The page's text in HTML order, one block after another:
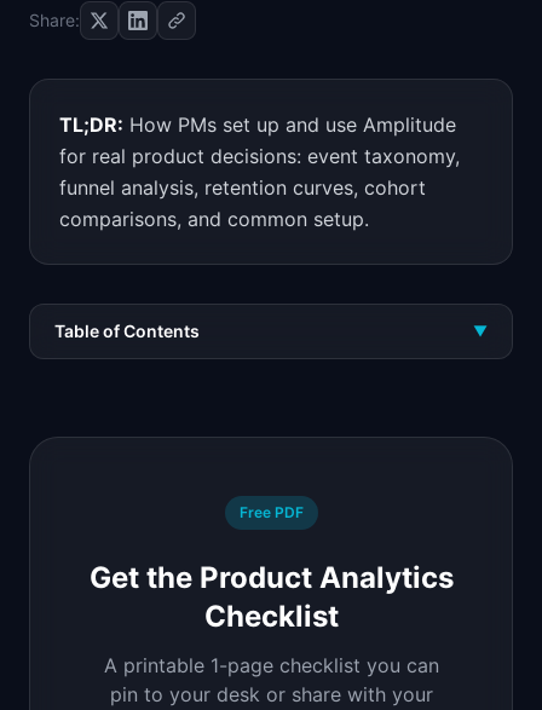
Share:
TL;DR: How PMs set up and use Amplitude
for real product decisions: event taxonomy,
funnel analysis, retention curves, cohort
comparisons, and common setup.
Table of Contents ▼
Free PDF
Get the Product Analytics
Checklist
A printable 1-page checklist you can
pin to your desk or share with your